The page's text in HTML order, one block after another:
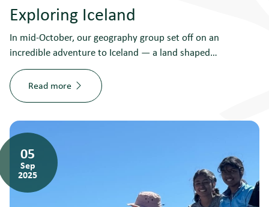
Exploring Iceland
In mid-October, our geography group set off on an
incredible adventure to Iceland — a land shaped…
Read more
05
Sep
2025